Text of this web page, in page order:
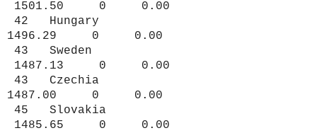
1501.50 0 0.00
42 Hungary
1496.29 0 0.00
43 Sweden
1487.13 0 0.00
43 Czechia
1487.00 0 0.00
45 Slovakia
1485.65 0 0.00